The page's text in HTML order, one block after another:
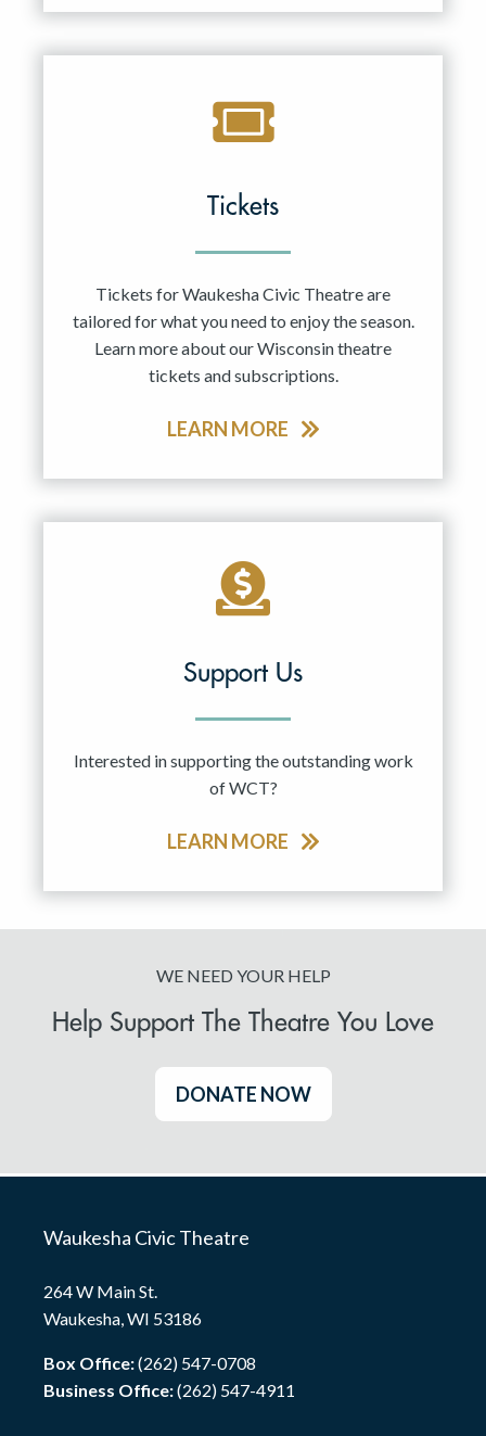
Tickets
Tickets for Waukesha Civic Theatre are
tailored for what you need to enjoy the season.
Learn more about our Wisconsin theatre
tickets and subscriptions.
LEARN MORE
Support Us
Interested in supporting the outstanding work
of WCT?
LEARN MORE
WE NEED YOUR HELP
Help Support The Theatre You Love
DONATE NOW
Waukesha Civic Theatre
264 W Main St.
Waukesha, WI 53186
Box Office:(262) 547-0708
Business Office:(262) 547-4911